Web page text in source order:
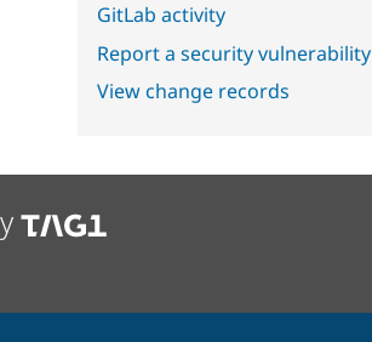
GitLab activity
Report a security vulnerability
View change records